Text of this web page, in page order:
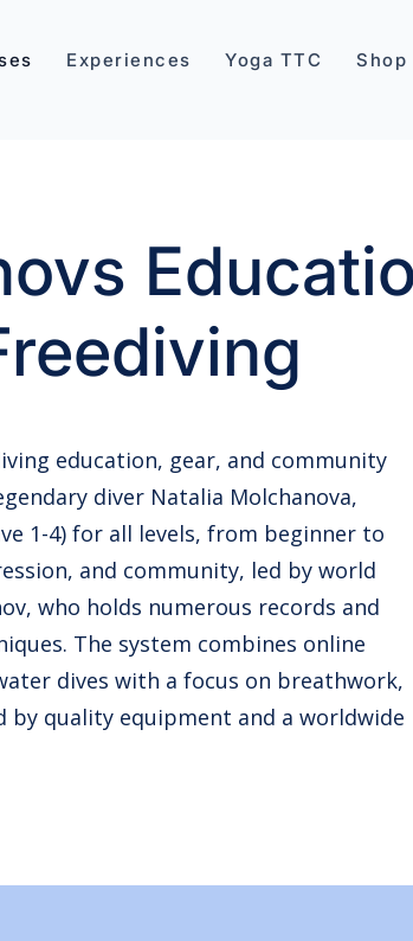
Experiences Yoga TTC Shop
education, gear, and community
diver Natalia Molchanova,
1-4) for all levels, from beginner to
and community, led by world
who holds numerous records and
The system combines online
dives with a focus on breathwork,
quality equipment and a worldwide